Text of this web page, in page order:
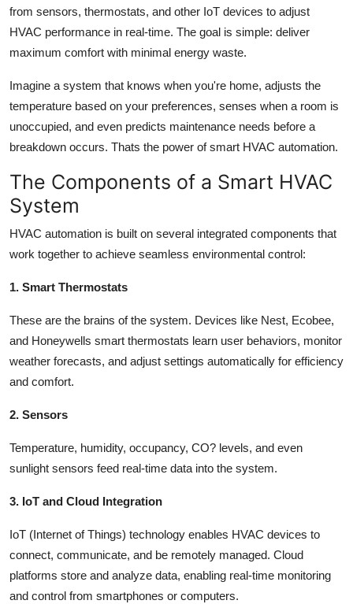
Support Number
from sensors, thermostats, and other IoT devices to adjust
HVAC performance in real-time. The goal is simple: deliver
maximum comfort with minimal energy waste.
Imagine a system that knows when you're home, adjusts the
temperature based on your preferences, senses when a room is
unoccupied, and even predicts maintenance needs before a
breakdown occurs. Thats the power of smart HVAC automation.
The Components of a Smart HVAC
System
HVAC automation is built on several integrated components that
work together to achieve seamless environmental control:
1. Smart Thermostats
These are the brains of the system. Devices like Nest, Ecobee,
and Honeywells smart thermostats learn user behaviors, monitor
weather forecasts, and adjust settings automatically for efficiency
and comfort.
2. Sensors
Temperature, humidity, occupancy, CO? levels, and even
sunlight sensors feed real-time data into the system.
3. IoT and Cloud Integration
IoT (Internet of Things) technology enables HVAC devices to
connect, communicate, and be remotely managed. Cloud
platforms store and analyze data, enabling real-time monitoring
and control from smartphones or computers.